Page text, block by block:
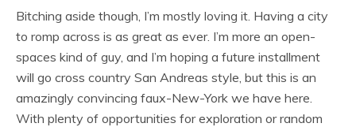
Bitching aside though, I’m mostly loving it. Having a city
to romp across is as great as ever. I’m more an open-
spaces kind of guy, and I’m hoping a future installment
will go cross country San Andreas style, but this is an
amazingly convincing faux-New-York we have here.
With plenty of opportunities for exploration or random